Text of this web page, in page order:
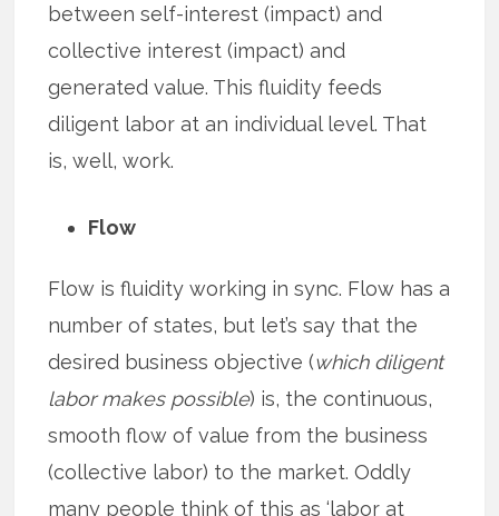
between self-interest (impact) and
collective interest (impact) and
generated value. This fluidity feeds
diligent labor at an individual level. That
is, well, work.
Flow
Flow is fluidity working in sync. Flow has a
number of states, but let’s say that the
desired business objective (which diligent
labor makes possible) is, the continuous,
smooth flow of value from the business
(collective labor) to the market. Oddly
many people think of this as ‘labor at